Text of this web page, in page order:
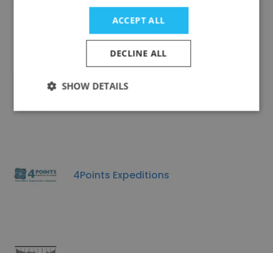
HALJOE COACHES USA LLC
4Points Expeditions
ACCEPT ALL
DECLINE ALL
SHOW DETAILS